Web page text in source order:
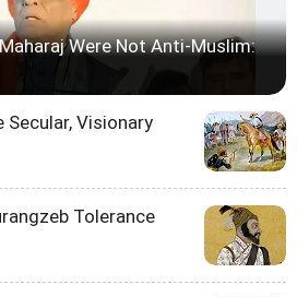
Were Not Anti-Muslim:
Secular, Visionary
Tolerance